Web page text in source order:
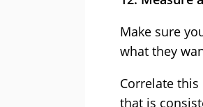
Make sure
what they
Correlate
that is